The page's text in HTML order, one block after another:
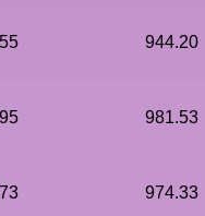
944.20
981.53
974.33